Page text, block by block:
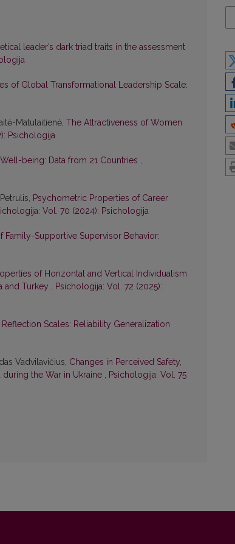
leader’s dark triad traits in the assessment
of Global Transformational Leadership Scale:
Matulaitienė, The Attractiveness of Women
Psichologija
being: Data from 21 Countries ,
Psychometric Properties of Career
Vol. 70 (2024): Psichologija
Family-Supportive Supervisor Behavior:
of Horizontal and Vertical Individualism
and Turkey , Psichologija: Vol. 72 (2025):
Scales: Reliability Generalization
Vadvilavičius, Changes in Perceived Safety,
the War in Ukraine , Psichologija: Vol. 75